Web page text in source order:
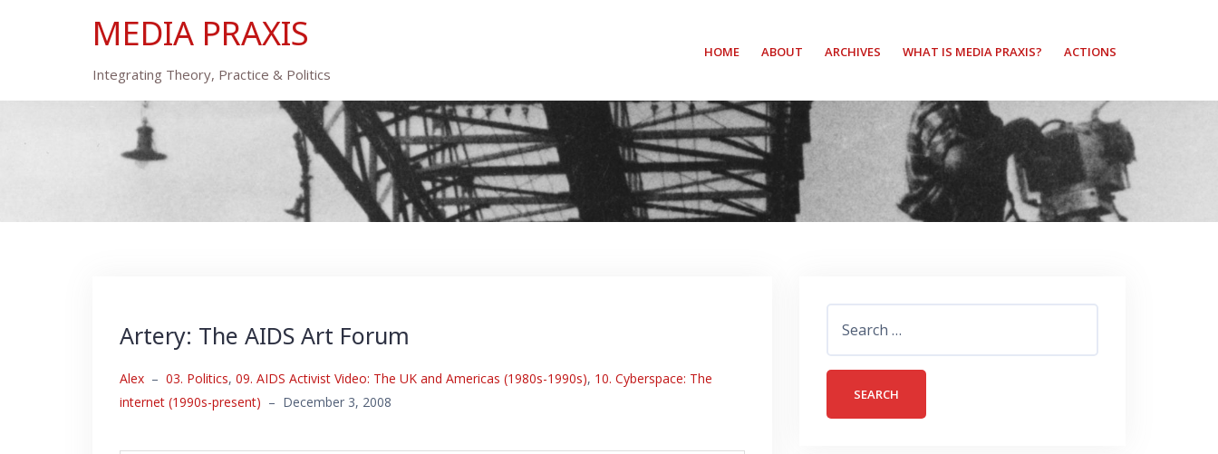
MEDIA PRAXIS
Integrating Theory, Practice & Politics
HOME ABOUT ARCHIVES WHAT IS MEDIA PRAXIS? ACTIONS
Artery: The AIDS Art Forum
Alex – 03. Politics, 09. AIDS Activist Video: The UK and Americas (1980s-1990s), 10. Cyberspace: The
internet (1990s-present) – December 3, 2008
for: